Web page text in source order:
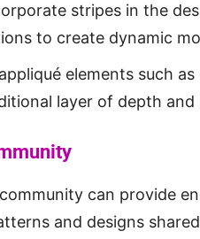
stripes in the
to create dynamic
elements such
layer of depth
can provide
and designs